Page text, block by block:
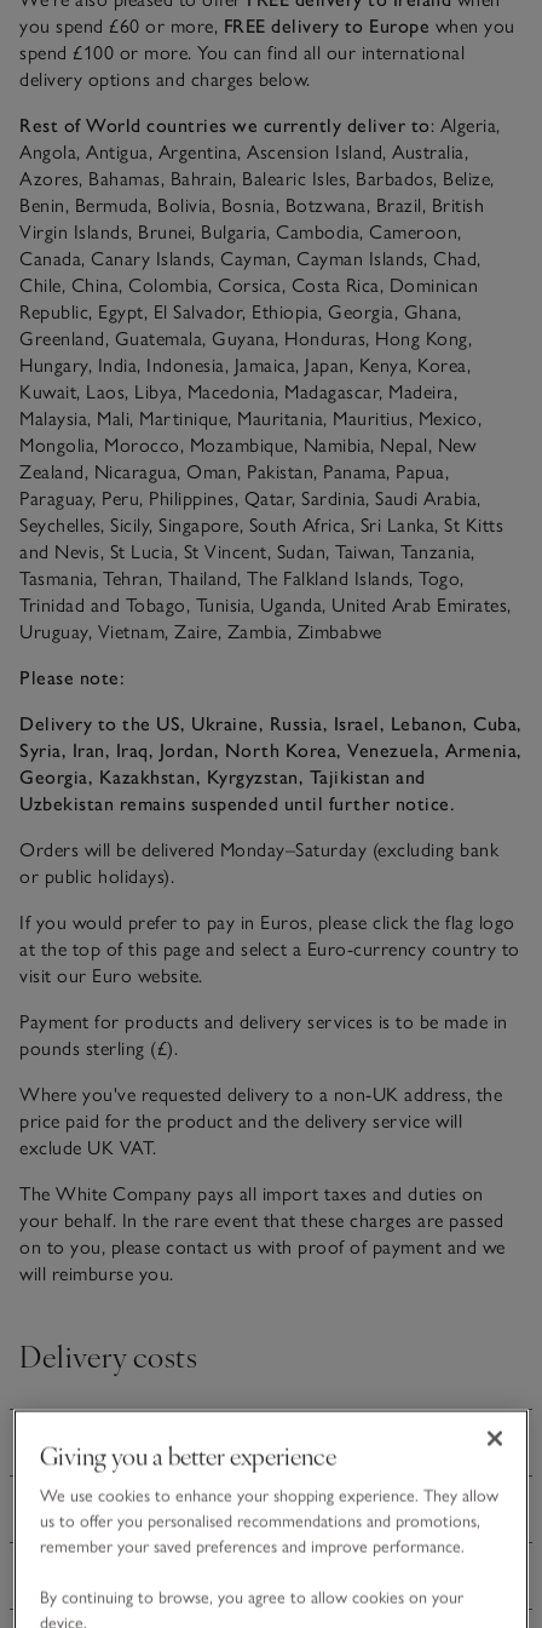
you spend £60 or more, FREE delivery to Europe when you
spend £100 or more. You can find all our international
delivery options and charges below.
Rest of World countries we currently deliver to: Algeria,
Angola, Antigua, Argentina, Ascension Island, Australia,
Azores, Bahamas, Bahrain, Balearic Isles, Barbados, Belize,
Benin, Bermuda, Bolivia, Bosnia, Botzwana, Brazil, British
Virgin Islands, Brunei, Bulgaria, Cambodia, Cameroon,
Canada, Canary Islands, Cayman, Cayman Islands, Chad,
Chile, China, Colombia, Corsica, Costa Rica, Dominican
Republic, Egypt, El Salvador, Ethiopia, Georgia, Ghana,
Greenland, Guatemala, Guyana, Honduras, Hong Kong,
Hungary, India, Indonesia, Jamaica, Japan, Kenya, Korea,
Kuwait, Laos, Libya, Macedonia, Madagascar, Madeira,
Malaysia, Mali, Martinique, Mauritania, Mauritius, Mexico,
Mongolia, Morocco, Mozambique, Namibia, Nepal, New
Zealand, Nicaragua, Oman, Pakistan, Panama, Papua,
Paraguay, Peru, Philippines, Qatar, Sardinia, Saudi Arabia,
Seychelles, Sicily, Singapore, South Africa, Sri Lanka, St Kitts
and Nevis, St Lucia, St Vincent, Sudan, Taiwan, Tanzania,
Tasmania, Tehran, Thailand, The Falkland Islands, Togo,
Trinidad and Tobago, Tunisia, Uganda, United Arab Emirates,
Uruguay, Vietnam, Zaire, Zambia, Zimbabwe
Please note:
Delivery to the US, Ukraine, Russia, Israel, Lebanon, Cuba,
Syria, Iran, Iraq, Jordan, North Korea, Venezuela, Armenia,
Georgia, Kazakhstan, Kyrgyzstan, Tajikistan and
Uzbekistan remains suspended until further notice.
Orders will be delivered Monday–Saturday (excluding bank
or public holidays).
If you would prefer to pay in Euros, please click the flag logo
at the top of this page and select a Euro-currency country to
visit our Euro website.
Payment for products and delivery services is to be made in
pounds sterling (£).
Where you've requested delivery to a non-UK address, the
price paid for the product and the delivery service will
exclude UK VAT.
The White Company pays all import taxes and duties on
your behalf. In the rare event that these charges are passed
on to you, please contact us with proof of payment and we
will reimburse you.
Delivery costs
Ireland delivery
Europe delivery
Giving you a better experience
We use cookies to enhance your shopping experience. They allow
us to offer you personalised recommendations and promotions,
remember your saved preferences and improve performance.
By continuing to browse, you agree to allow cookies on your
device.